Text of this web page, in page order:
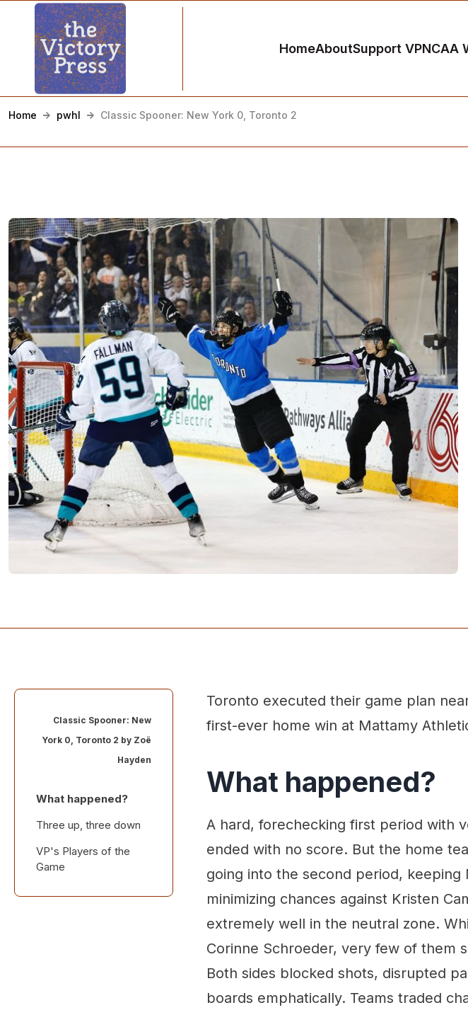
HomeAboutSupport VPNCAA
Home pwhl Classic Spooner: New York 0, Toronto 2
Classic Spooner: New
York 0, Toronto 2 by Zoë
Hayden
What happened?
Three up, three down
VP's Players of the
Game
Toronto executed their game plan
first-ever home win at Mattamy
What happened?
A hard, forechecking first period with
ended with no score. But the home
going into the second period,
minimizing chances against Kristen
extremely well in the neutral zone.
Corinne Schroeder, very few of them
Both sides blocked shots, disrupted
boards emphatically. Teams traded